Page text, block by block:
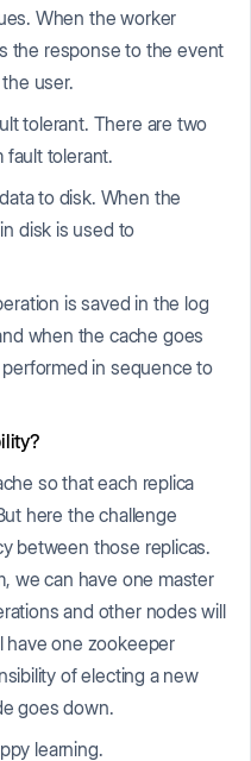
When the worker
the response to the event
user.
tolerant. There are two
fault tolerant.
to disk. When the
disk is used to
is saved in the log
when the cache goes
in sequence to
so that each replica
here the challenge
between those replicas.
we can have one master
and other nodes will
have one zookeeper
of electing a new
goes down.
learning.